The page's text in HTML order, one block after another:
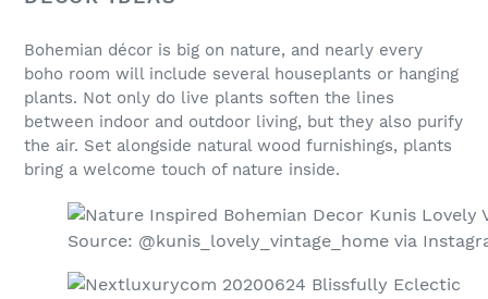
Bohemian décor is big on nature, and nearly every
boho room will include several houseplants or hanging
plants. Not only do live plants soften the lines
between indoor and outdoor living, but they also purify
the air. Set alongside natural wood furnishings, plants
bring a welcome touch of nature inside.
Source: @kunis_lovely_vintage_home via